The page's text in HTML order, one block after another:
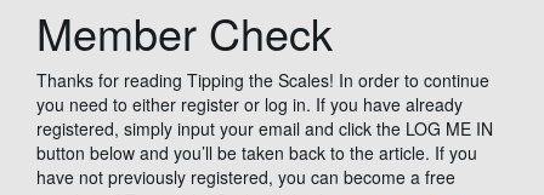
Member Check
Thanks for reading Tipping the Scales! In order to continue
you need to either register or log in. If you have already
registered, simply input your email and click the LOG ME IN
button below and you’ll be taken back to the article. If you
have not previously registered, you can become a free